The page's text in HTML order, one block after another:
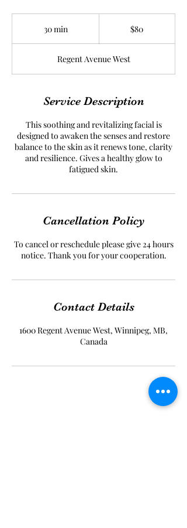
30 min3
i
n
$80
Regent Avenue West
Service Description
This soothing and revitalizing facial is
designed to awaken the senses and restore
balance to the skin as it renews tone, clarity
and resilience. Gives a healthy glow to
fatigued skin.
Cancellation Policy
To cancel or reschedule please give 24 hours
notice. Thank you for your cooperation.
Contact Details
1600 Regent Avenue West, Winnipeg, MB,
Canada